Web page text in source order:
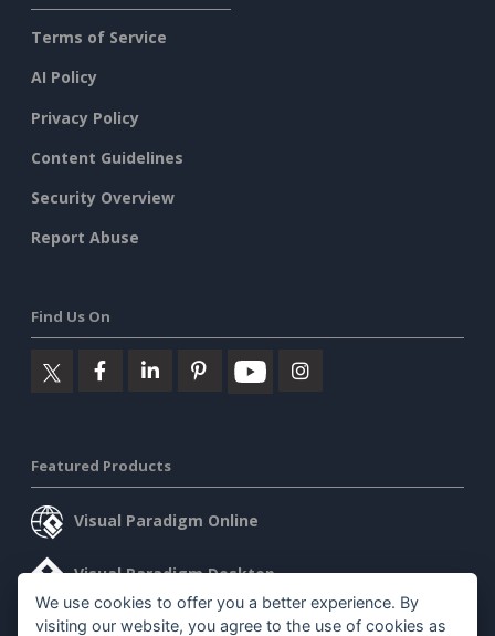
Terms of Service
AI Policy
Privacy Policy
Content Guidelines
Security Overview
Report Abuse
Find Us On
Featured Products
Visual Paradigm Online
Visual Paradigm Desktop
We use cookies to offer you a better experience. By
visiting our website, you agree to the use of cookies as